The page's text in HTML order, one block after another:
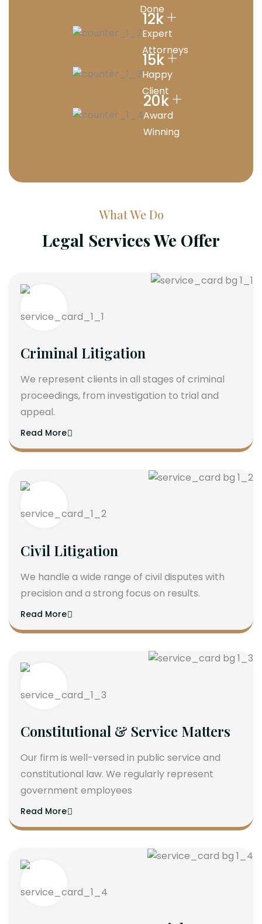
Done
12k+
Expert
Attorneys
15k+
Happy
Client
20k+
Award
Winning
What We Do
Legal Services We Offer
Criminal Litigation
We represent clients in all stages of criminal
proceedings, from investigation to trial and
appeal.
Read More
Civil Litigation
We handle a wide range of civil disputes with
precision and a strong focus on results.
Read More
Constitutional & Service Matters
Our firm is well-versed in public service and
constitutional law. We regularly represent
government employees
Read More